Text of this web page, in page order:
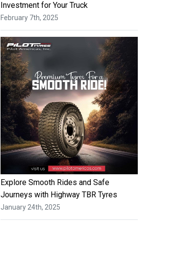
Investment for Your Truck
February 7th, 2025
Explore Smooth Rides and Safe
Journeys with Highway TBR Tyres
January 24th, 2025